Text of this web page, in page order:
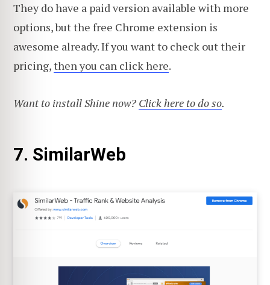
They do have a paid version available with more
options, but the free Chrome extension is
awesome already. If you want to check out their
pricing,then you can click here.
Want to install Shine now? Click here to do so.
7. SimilarWeb